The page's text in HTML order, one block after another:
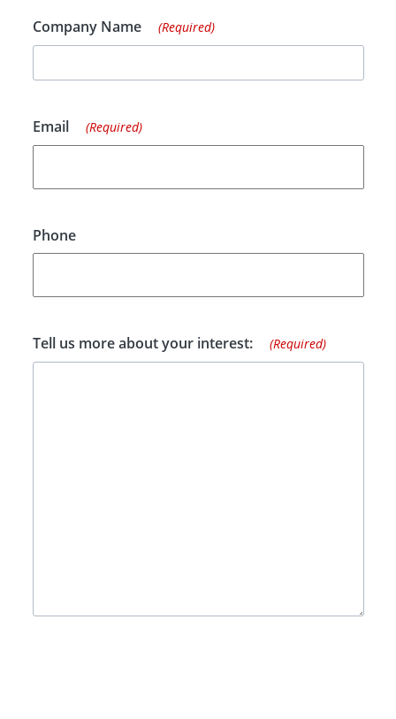
Company Name (Required)
Email (Required)
Phone
Tell us more about your interest: (Required)